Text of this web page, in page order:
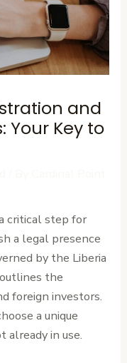
and
Your Key to
critical step for
a legal presence
by the Liberia
the
foreign investors.
a unique
already in use.